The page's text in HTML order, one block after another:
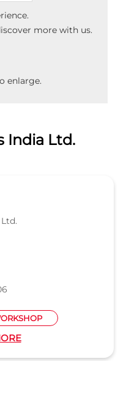
more with us.
enlarge.
India Ltd.